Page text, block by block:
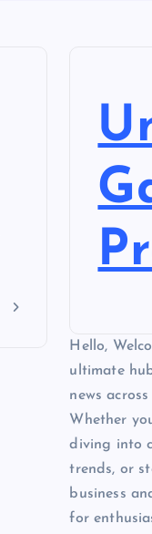
Hello,
ultimate
news
Whether
diving into
trends, or
business
for